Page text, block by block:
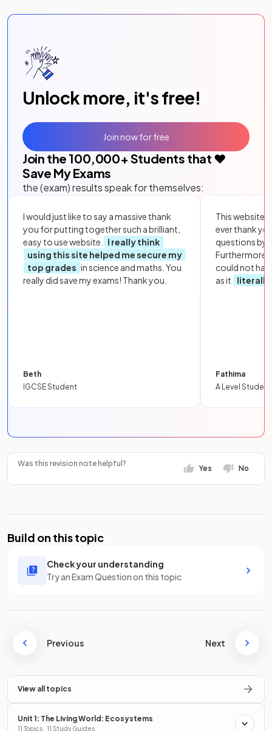
Unlock more, it's free!
Join the 100,000+ Students that ❤️
Save My Exams
the (exam) results speak for themselves:
I would just like to say a massive thank
you for putting together such a brilliant,
easy to use website.
I really think
using this site helped me secure my
top grades in science and maths. You
really did save my exams! Thank you.
Beth
IGCSE Student
This website
ever thank
questions by
Furthermore,
could not
as it
literally
Fathima
A Level Student
Join now for free
Was this revision note helpful?
Yes No
Build on this topic
Check your understanding
Try an Exam Question on this topic
Previous Next
View all topics
Unit 1: The Living World: Ecosystems
11 Topics · 11 Study Guides